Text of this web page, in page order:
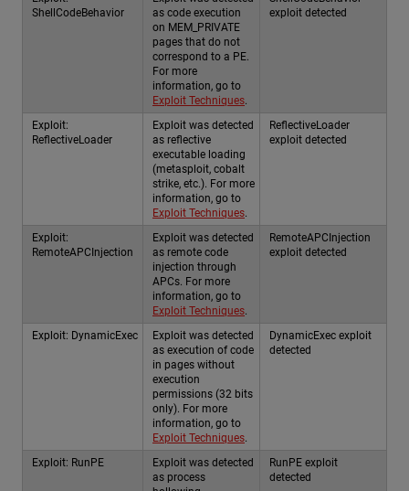
ShellCodeBehavior
as code execution
on MEM_PRIVATE
pages that do not
correspond to a PE.
For more
information, go to
Exploit Techniques.
exploit detected
Exploit:
ReflectiveLoader
Exploit was detected
as reflective
executable loading
(metasploit, cobalt
strike, etc.). For more
information, go to
Exploit Techniques.
ReflectiveLoader
exploit detected
Exploit:
RemoteAPCInjection
Exploit was detected
as remote code
injection through
APCs. For more
information, go to
Exploit Techniques.
RemoteAPCInjection
exploit detected
Exploit: DynamicExec
Exploit was detected
as execution of code
in pages without
execution
permissions (32 bits
only). For more
information, go to
Exploit Techniques.
DynamicExec exploit
detected
Exploit: RunPE
Exploit was detected
as process
RunPE exploit
detected